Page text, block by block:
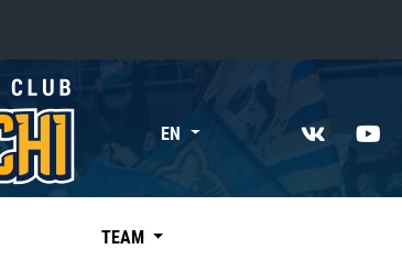
«East»
Kharlamov division
Avtomobilist
EN
TEAM